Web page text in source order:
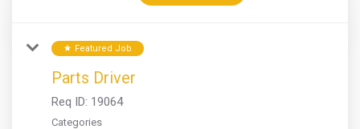
star Featured Job
Parts Driver
Req ID: 19064
Categories